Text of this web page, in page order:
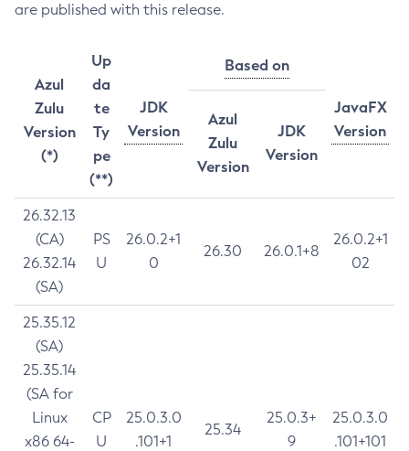
are published with this release.
Azul
Zulu
Version
(*)
Up
da
te
Ty
pe
(**)
JDK
Version
Based on
JavaFX
Version
Azul
Zulu
Version
JDK
Version
26.32.13
(CA)
26.32.14
(SA)
PS
U
26.0.2+1
0
26.30 26.0.1+8
26.0.2+1
02
25.35.12
(SA)
25.35.14
(SA for
Linux
x86 64-
CP
U
25.0.3.0
.101+1
25.34
25.0.3+
9
25.0.3.0
.101+101